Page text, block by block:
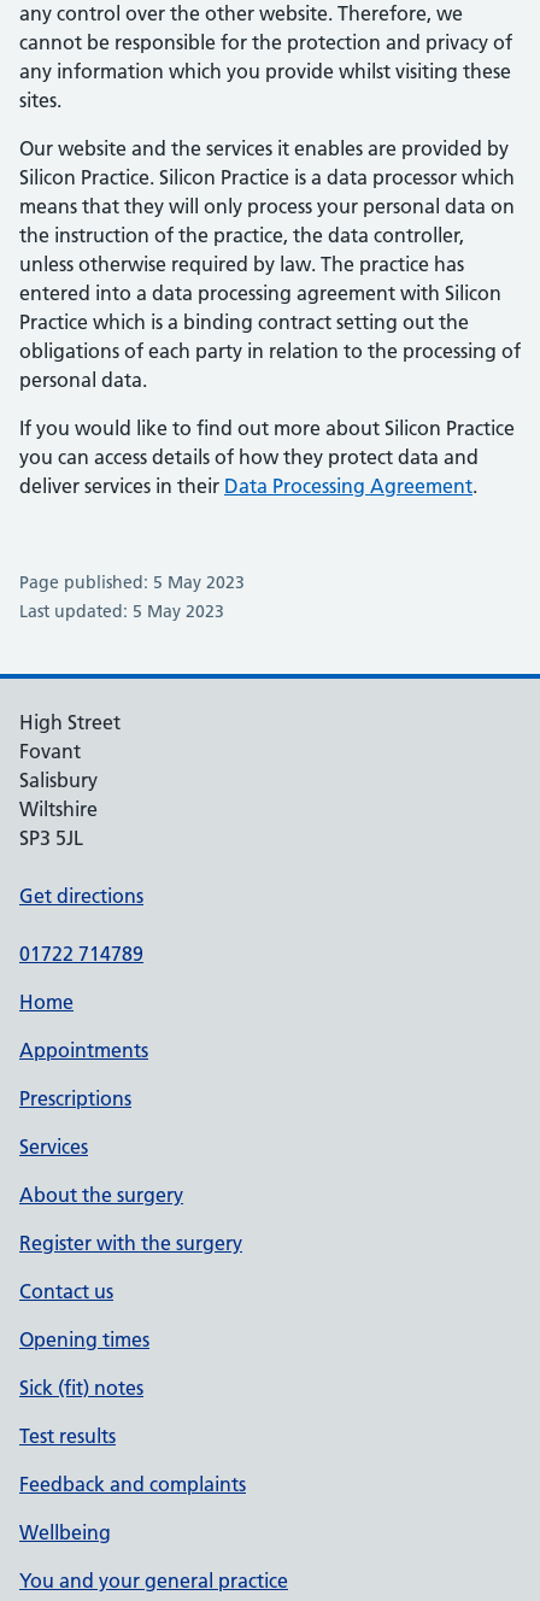
any control over the other website. Therefore, we
cannot be responsible for the protection and privacy of
any information which you provide whilst visiting these
sites.
Our website and the services it enables are provided by
Silicon Practice. Silicon Practice is a data processor which
means that they will only process your personal data on
the instruction of the practice, the data controller,
unless otherwise required by law. The practice has
entered into a data processing agreement with Silicon
Practice which is a binding contract setting out the
obligations of each party in relation to the processing of
personal data.
If you would like to find out more about Silicon Practice
you can access details of how they protect data and
deliver services in their Data Processing Agreement.
Page published: 5 May 2023
Last updated: 5 May 2023
High Street
Fovant
Salisbury
Wiltshire
SP3 5JL
Get directions
01722 714789
Home
Appointments
Prescriptions
Services
About the surgery
Register with the surgery
Contact us
Opening times
Sick (fit) notes
Test results
Feedback and complaints
Wellbeing
You and your general practice